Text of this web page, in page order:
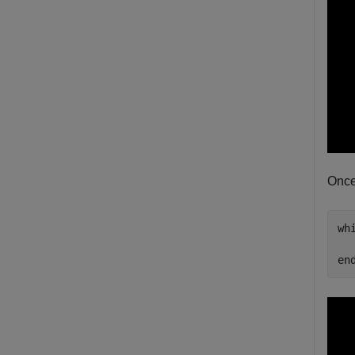
end